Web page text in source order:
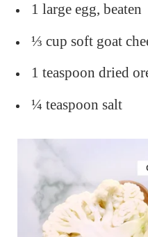
1 large egg, beaten
⅓ cup soft goat
1 teaspoon dried
¼ teaspoon salt